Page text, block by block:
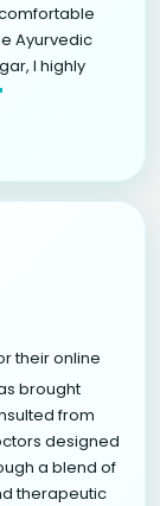
Ayurvedic
I highly
their online
brought
from
designed
a blend of
therapeutic